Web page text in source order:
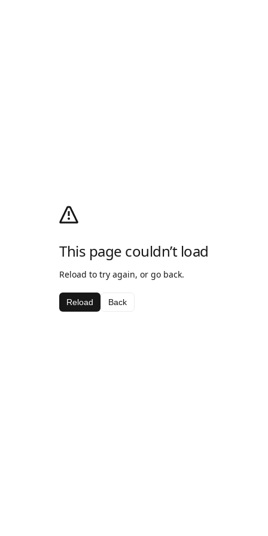
This page couldn’t load
Reload to try again, or go back.
Reload Back